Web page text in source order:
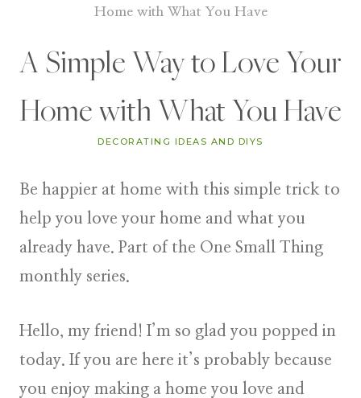
Home with What You Have
A Simple Way to Love Your
Home with What You Have
DECORATING IDEAS AND DIYS
Be happier at home with this simple trick to
help you love your home and what you
already have. Part of the One Small Thing
monthly series.
Hello, my friend! I’m so glad you popped in
today. If you are here it’s probably because
you enjoy making a home you love and